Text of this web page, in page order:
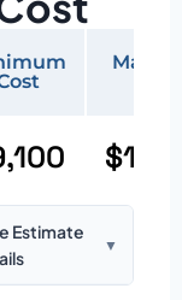
Estimate
▼